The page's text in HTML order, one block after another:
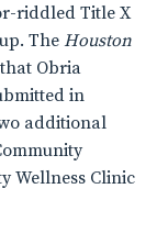
riddled Title X
The Houston
Obria
in
additional
Wellness Clinic